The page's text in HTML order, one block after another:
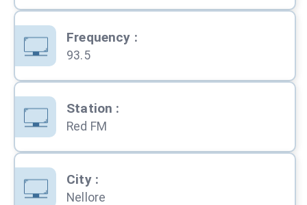
Frequency :
93.5
Station :
Red FM
City:
Nellore